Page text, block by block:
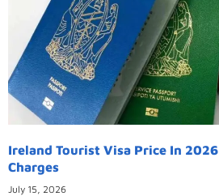
Ireland Tourist Visa Price In
Charges
July 15, 2026